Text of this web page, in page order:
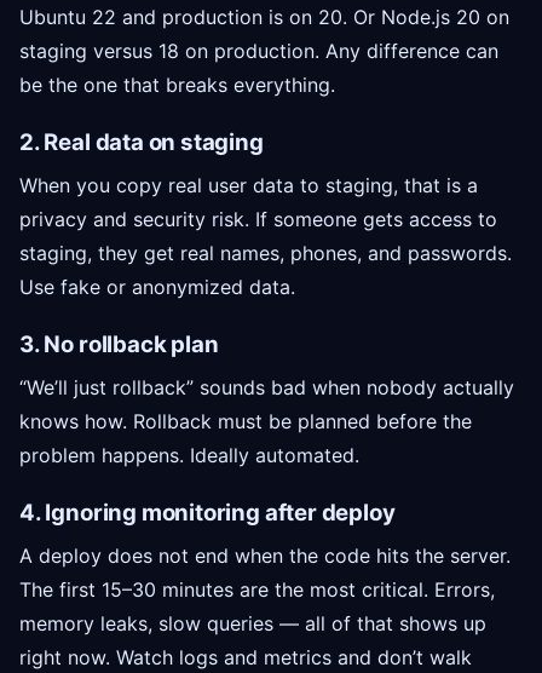
Ubuntu 22 and production is on 20. Or Node.js 20 on
staging versus 18 on production. Any difference can
be the one that breaks everything.
2. Real data on staging
When you copy real user data to staging, that is a
privacy and security risk. If someone gets access to
staging, they get real names, phones, and passwords.
Use fake or anonymized data.
3. No rollback plan
“We’ll just rollback” sounds bad when nobody actually
knows how. Rollback must be planned before the
problem happens. Ideally automated.
4. Ignoring monitoring after deploy
A deploy does not end when the code hits the server.
The first 15–30 minutes are the most critical. Errors,
memory leaks, slow queries — all of that shows up
right now. Watch logs and metrics and don’t walk